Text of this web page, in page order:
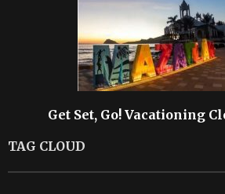
Get Set, Go! Vacationing
TAG CLOUD